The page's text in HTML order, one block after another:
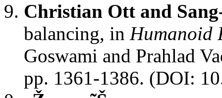
Christian Ott and
balancing, in Humanoid
Goswami and Prahlad
pp. 1361-1386. (DOI: